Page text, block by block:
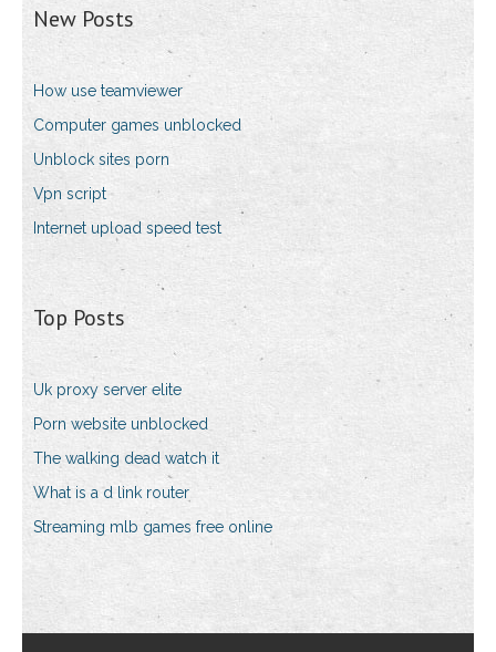
New Posts
How use teamviewer
Computer games unblocked
Unblock sites porn
Vpn script
Internet upload speed test
Top Posts
Uk proxy server elite
Porn website unblocked
The walking dead watch it
What is a d link router
Streaming mlb games free online